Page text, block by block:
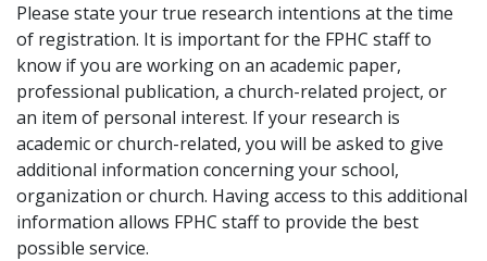
Please state your true research intentions at the time
of registration. It is important for the FPHC staff to
know if you are working on an academic paper,
professional publication, a church-related project, or
an item of personal interest. If your research is
academic or church-related, you will be asked to give
additional information concerning your school,
organization or church. Having access to this additional
information allows FPHC staff to provide the best
possible service.